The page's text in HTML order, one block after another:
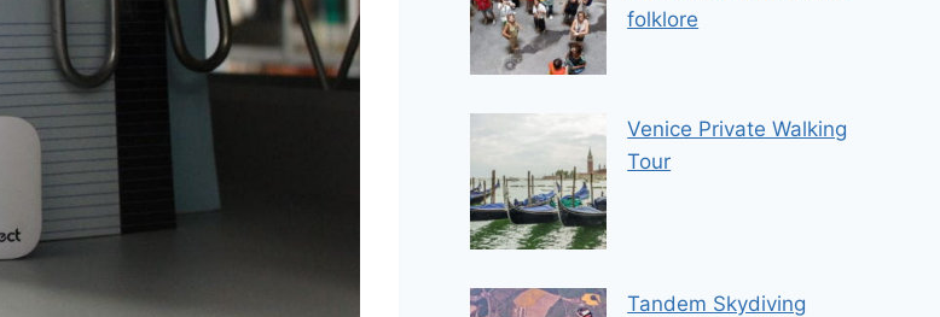
folklore
Venice Private Walking
Tour
Tandem Skydiving